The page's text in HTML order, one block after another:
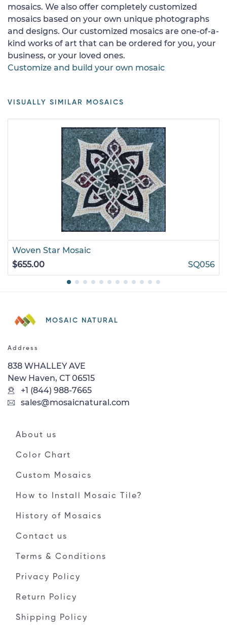
mosaics. We also offer completely customized
mosaics based on your own unique photographs
and designs. Our customized mosaics are one-of-a-
kind works of art that can be ordered for you, your
business, or your loved ones.
Customize and build your own mosaic
VISUALLY SIMILAR MOSAICS
Woven Star Mosaic
$655.00
SQ056
MOSAIC NATURAL
Address
838 WHALLEY AVE
New Haven, CT 06515
+1 (844) 988-7665
sales@mosaicnatural.com
About us
Color Chart
Custom Mosaics
How to Install Mosaic Tile?
History of Mosaics
Contact us
Terms & Conditions
Privacy Policy
Return Policy
Shipping Policy